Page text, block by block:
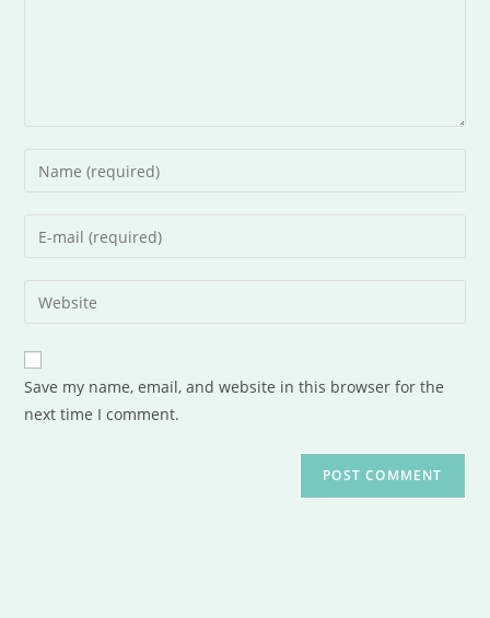
Save my name, email, and website in this browser for the
next time I comment.